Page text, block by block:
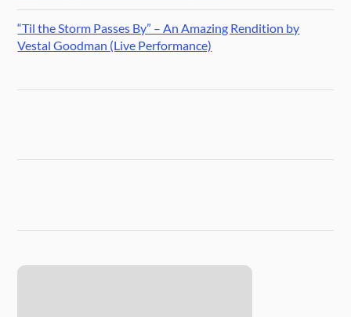
“Til the Storm Passes By” – An Amazing Rendition by
Vestal Goodman (Live Performance)